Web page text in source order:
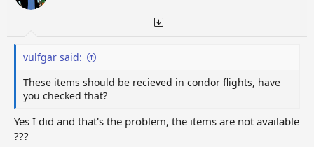
vulfgar said:
These items should be recieved in condor flights, have
you checked that?
Yes I did and that's the problem, the items are not available
???